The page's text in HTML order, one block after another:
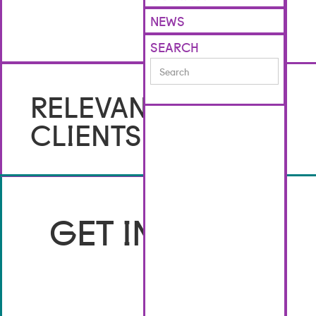
NEWS
SEARCH
RELEVANT
CLIENTS
GET IN TOUCH